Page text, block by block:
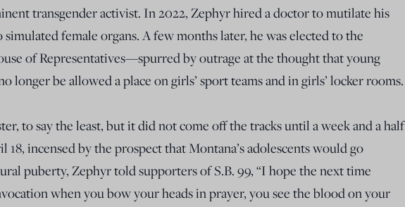
transgender activist. In 2022, Zephyr hired a doctor to mutilate his
female organs. A few months later, he was elected to the
of Representatives—spurred by outrage at the thought that young
longer be allowed a place on girls’ sport teams and in girls’ locker rooms.
to say the least, but it did not come off the tracks until a week and a half
18, incensed by the prospect that Montana’s adolescents would go
puberty, Zephyr told supporters of S.B. 99, “I hope the next time
when you bow your heads in prayer, you see the blood on your